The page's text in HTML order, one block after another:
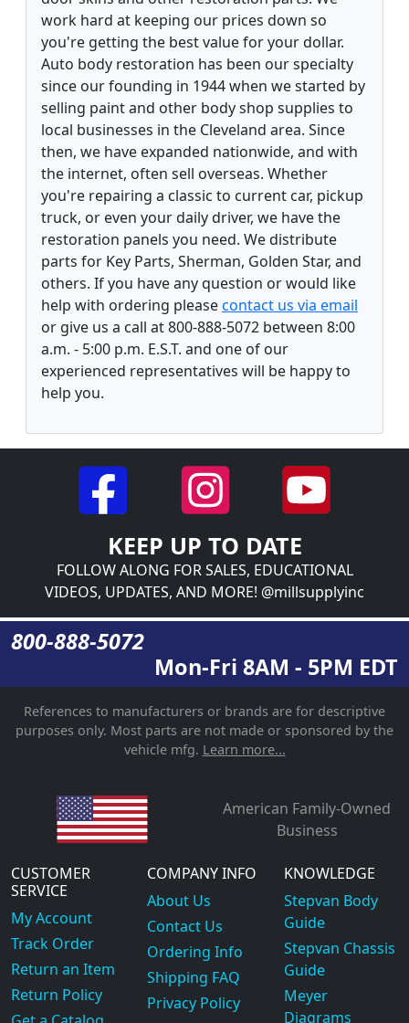
work hard at keeping our prices down so
you're getting the best value for your dollar.
Auto body restoration has been our specialty
since our founding in 1944 when we started by
selling paint and other body shop supplies to
local businesses in the Cleveland area. Since
then, we have expanded nationwide, and with
the internet, often sell overseas. Whether
you're repairing a classic to current car, pickup
truck, or even your daily driver, we have the
restoration panels you need. We distribute
parts for Key Parts, Sherman, Golden Star, and
others. If you have any question or would like
help with ordering pleasecontact us via email
or give us a call at 800-888-5072 between 8:00
a.m. - 5:00 p.m. E.S.T. and one of our
experienced representatives will be happy to
help you.
KEEP UP TO DATE
FOLLOW ALONG FOR SALES, EDUCATIONAL
VIDEOS, UPDATES, AND MORE! @millsupplyinc
800-888-5072
Mon-Fri 8AM - 5PM EDT
References to manufacturers or brands are for descriptive
purposes only. Most parts are not made or sponsored by the
vehicle mfg. Learn more...
American Family-Owned
Business
CUSTOMER
SERVICE
My Account
Track Order
Return an Item
Return Policy
COMPANY INFO
About Us
Contact Us
Ordering Info
Shipping FAQ
Privacy Policy
KNOWLEDGE
Stepvan Body
Guide
Stepvan Chassis
Guide
Meyer
Diagrams